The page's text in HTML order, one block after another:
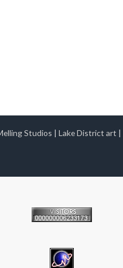
Studios | Lake District art |